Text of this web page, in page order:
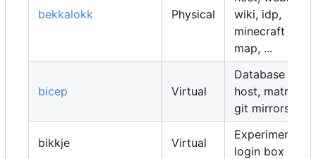
bekkalokk Physical
wiki, idp,
minecraft
map, ...
bicep Virtual
Database
host, matrix,
git mirrors, ...
bikkje Virtual
Experimental
login box